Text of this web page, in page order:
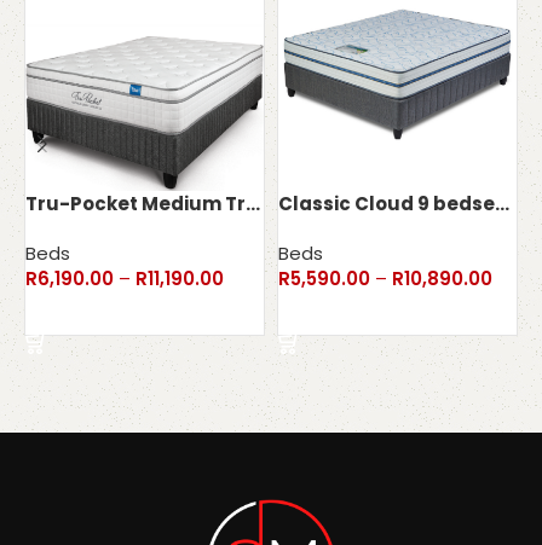
Tru-Pocket Medium Truform bedset – 130kg
Beds
R6,190.00 – R11,190.00
Classic Cloud 9 bedset – 115kg
Beds
R5,590.00 – R10,890.00
R